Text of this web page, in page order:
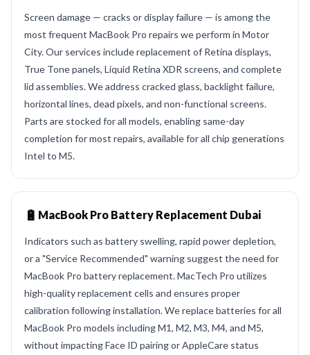
Screen damage — cracks or display failure — is among the
most frequent MacBook Pro repairs we perform in Motor
City. Our services include replacement of Retina displays,
True Tone panels, Liquid Retina XDR screens, and complete
lid assemblies. We address cracked glass, backlight failure,
horizontal lines, dead pixels, and non-functional screens.
Parts are stocked for all models, enabling same-day
completion for most repairs, available for all chip generations
Intel to M5.
🔋 MacBook Pro Battery Replacement Dubai
Indicators such as battery swelling, rapid power depletion,
or a "Service Recommended" warning suggest the need for
MacBook Pro battery replacement. MacTech Pro utilizes
high-quality replacement cells and ensures proper
calibration following installation. We replace batteries for all
MacBook Pro models including M1, M2, M3, M4, and M5,
without impacting Face ID pairing or AppleCare status